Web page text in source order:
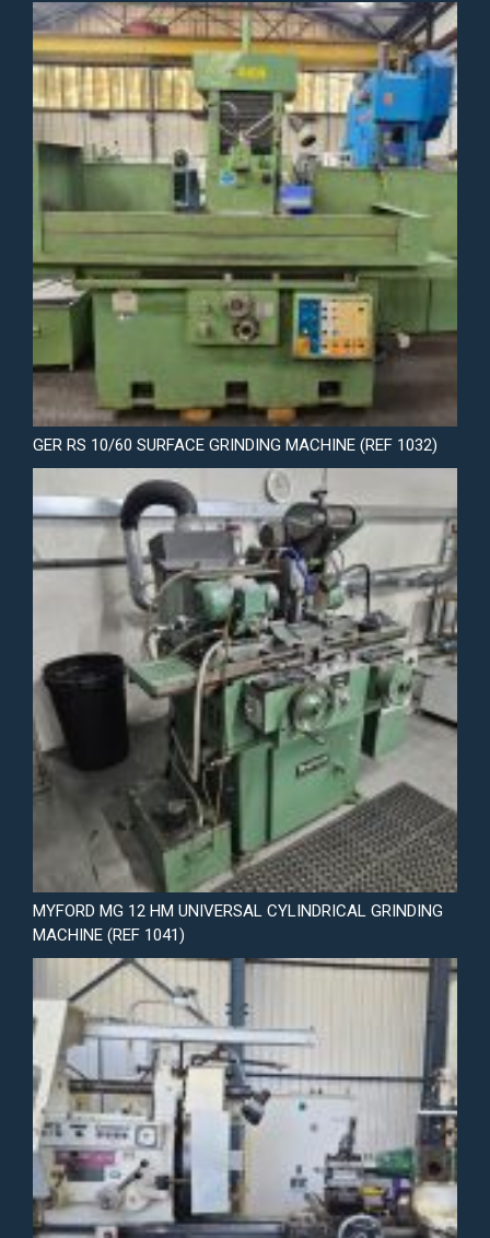
GER RS 10/60 SURFACE GRINDING MACHINE (REF 1032)
MYFORD MG 12 HM UNIVERSAL CYLINDRICAL GRINDING
MACHINE (REF 1041)